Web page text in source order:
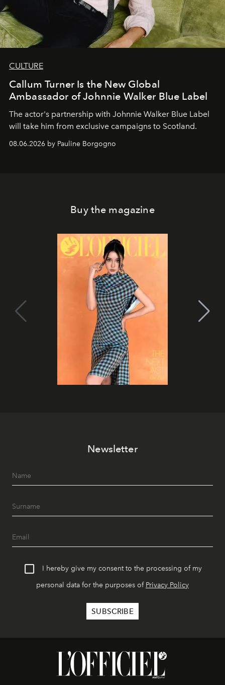
CULTURE
Callum Turner Is the New Global
Ambassador of Johnnie Walker Blue Label
The actor's partnership with Johnnie Walker Blue Label
will take him from exclusive campaigns to Scotland.
08.06.2026 by Pauline Borgogno
Buy the magazine
Newsletter
I hereby give my consent to the processing of my
personal data for the purposes of Privacy Policy